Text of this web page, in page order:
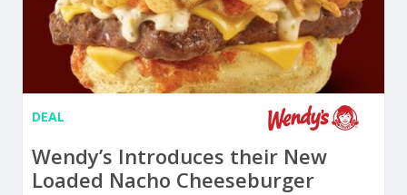
DEAL
Wendy’s Introduces their New
Loaded Nacho Cheeseburger